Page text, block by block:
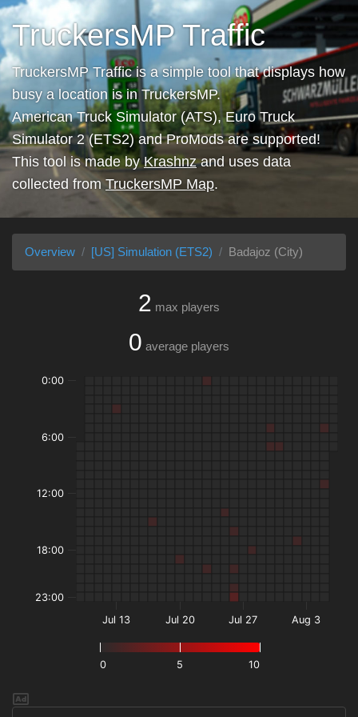
TruckersMP Traffic
TruckersMP Traffic is a simple tool that displays how
busy a location is in TruckersMP.
American Truck Simulator (ATS), Euro Truck
Simulator 2 (ETS2) and ProMods are supported!
This tool is made byKrashnzand uses data
collected from TruckersMP Map.
Overview [US] Simulation (ETS2) Badajoz (City)
2 max players
0 average players
0 5 10
Jul 13 Jul 20 Jul 27 Aug 3
0:00
6:00
12:00
18:00
23:00